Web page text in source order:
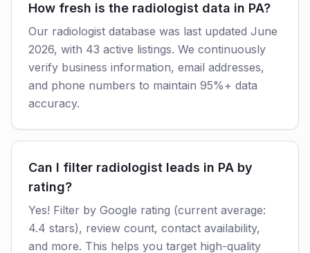
How fresh is the radiologist data in PA?
Our radiologist database was last updated June
2026, with 43 active listings. We continuously
verify business information, email addresses,
and phone numbers to maintain 95%+ data
accuracy.
Can I filter radiologist leads in PA by
rating?
Yes! Filter by Google rating (current average:
4.4 stars), review count, contact availability,
and more. This helps you target high-quality